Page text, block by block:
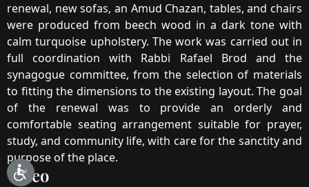
renewal, new sofas, an Amud Chazan, tables, and chairs
were produced from beech wood in a dark tone with
calm turquoise upholstery. The work was carried out in
full coordination with Rabbi Rafael Brod and the
synagogue committee, from the selection of materials
to fitting the dimensions to the existing layout. The goal
of the renewal was to provide an orderly and
comfortable seating arrangement suitable for prayer,
study, and community life, with care for the sanctity and
purpose of the place.
Video